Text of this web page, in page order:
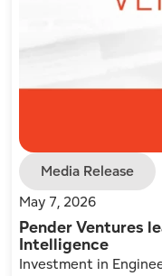
Media Release
May 7, 2026
Pender Ventures
Intelligence
Investment in